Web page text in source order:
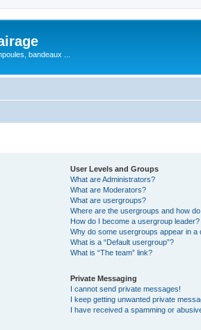
bandeaux ...
User Levels and Groups
What are Administrators?
What are Moderators?
What are usergroups?
Where are the usergroups and how
How do I become a usergroup leader?
Why do some usergroups appear in a
What is a “Default usergroup”?
What is “The team” link?
Private Messaging
I cannot send private messages!
I keep getting unwanted private
I have received a spamming or